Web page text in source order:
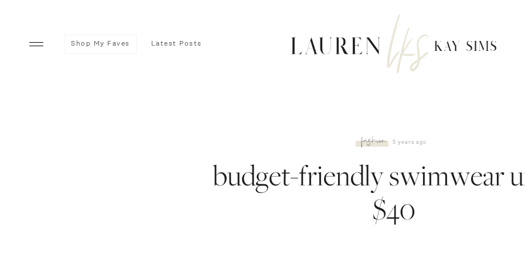
Shop My Faves Latest Posts
fashion 5 years ago
budget-friendly swimwear
$40